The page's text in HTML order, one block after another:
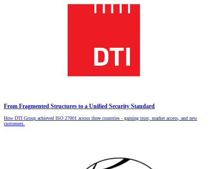
From Fragmented Structures to a Unified Security Standard
How DTI Group achieved ISO 27001 across three countries - gaining trust, market access, and new
customers.